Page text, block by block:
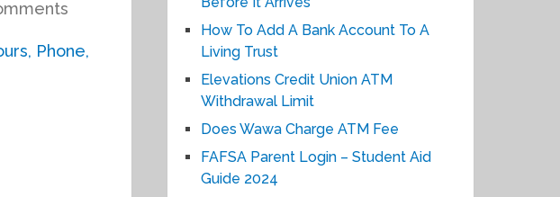
How To Add A Bank Account To A
Living Trust
Elevations Credit Union ATM
Withdrawal Limit
Does Wawa Charge ATM Fee
FAFSA Parent Login – Student Aid
Guide 2024